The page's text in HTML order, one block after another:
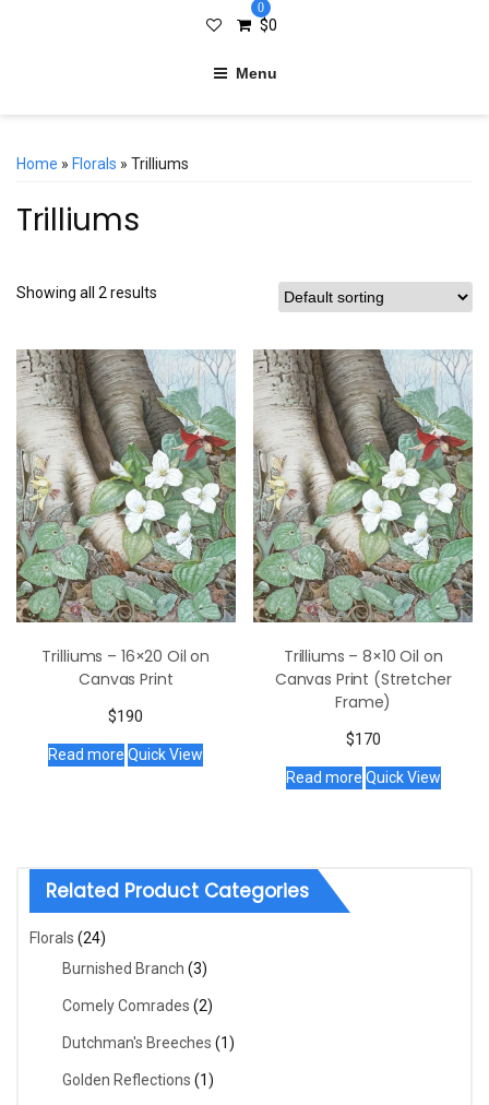
0
$0
Menu
Home » Florals » Trilliums
Trilliums
Showing all 2 results
Trilliums – 16×20 Oil on
Canvas Print
$190
Read more Quick View
Trilliums – 8×10 Oil on
Canvas Print (Stretcher
Frame)
$170
Read more Quick View
Related Product Categories
Florals (24)
Burnished Branch (3)
Comely Comrades (2)
Dutchman's Breeches (1)
Golden Reflections (1)